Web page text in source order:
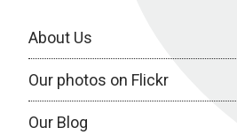
About Us
Our photos on Flickr
Our Blog